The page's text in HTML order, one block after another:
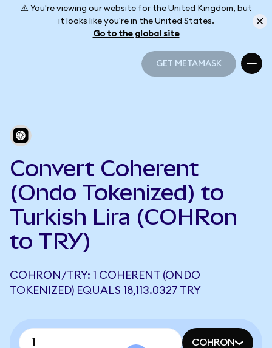
⚠️ You're viewing our website for the United Kingdom, but
it looks like you're in the United States.
Go to the global site
GET METAMASK
Convert Coherent
(Ondo Tokenized) to
Turkish Lira (COHRon
to TRY)
COHRON/TRY: 1 COHERENT (ONDO
TOKENIZED) EQUALS 18,113.0327 TRY
COHRON